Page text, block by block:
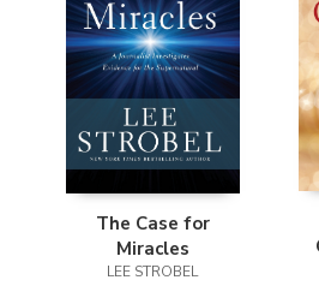
The Case for
Miracles
LEE STROBEL